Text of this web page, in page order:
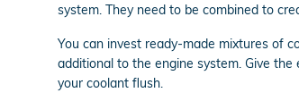
system. They need to be combined to
You can invest ready-made mixtures of
additional to the engine system. Give
your coolant flush.